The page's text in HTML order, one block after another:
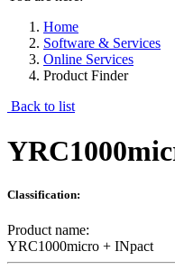
Home
Software & Services
Online Services
Product Finder
Back to list
Classification:
Product name:
YRC1000micro + INpact